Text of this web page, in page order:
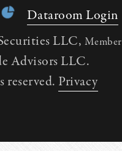
Dataroom Login
LLC, Member
Advisors LLC.
Privacy